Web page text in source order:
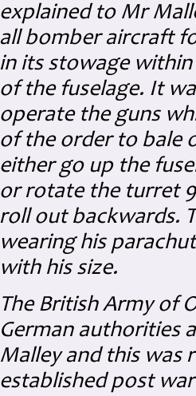
explained to Mr
all bomber aircraft
in its stowage
of the fuselage. It
operate the guns
of the order to bale
either go up the
or rotate the turret
roll out backwards.
wearing his
with his size.
The British Army of
German authorities
Malley and this was
established post